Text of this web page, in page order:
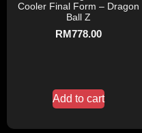
Cooler Final Form – Dragon
Ball Z
RM778.00
Add to cart